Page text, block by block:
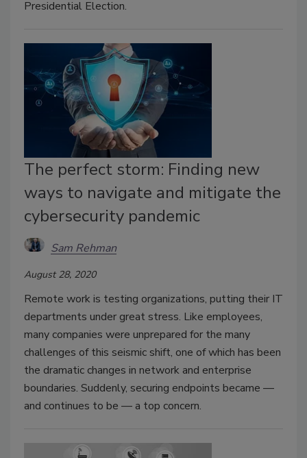
Presidential Election.
The perfect storm: Finding new
ways to navigate and mitigate the
cybersecurity pandemic
Sam Rehman
August 28, 2020
Remote work is testing organizations, putting their IT
departments under great stress. Like employees,
many companies were unprepared for the many
challenges of this seismic shift, one of which has been
the dramatic changes in network and enterprise
boundaries. Suddenly, securing endpoints became —
and continues to be — a top concern.